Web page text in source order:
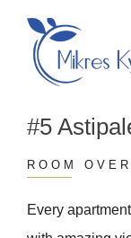
content
#5
ROOM
Every